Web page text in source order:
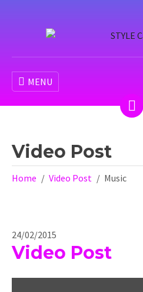
MENU
Video Post
Home Video Post Music
24/02/2015
Video Post